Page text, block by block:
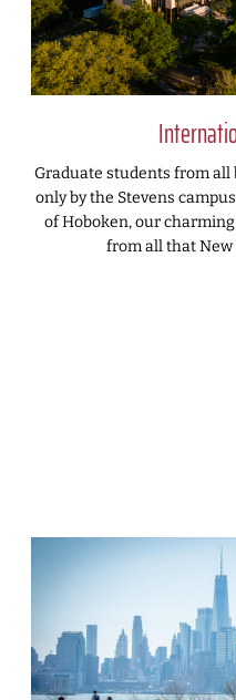
Graduate students from
only by the Stevens
of Hoboken, our
from all that New